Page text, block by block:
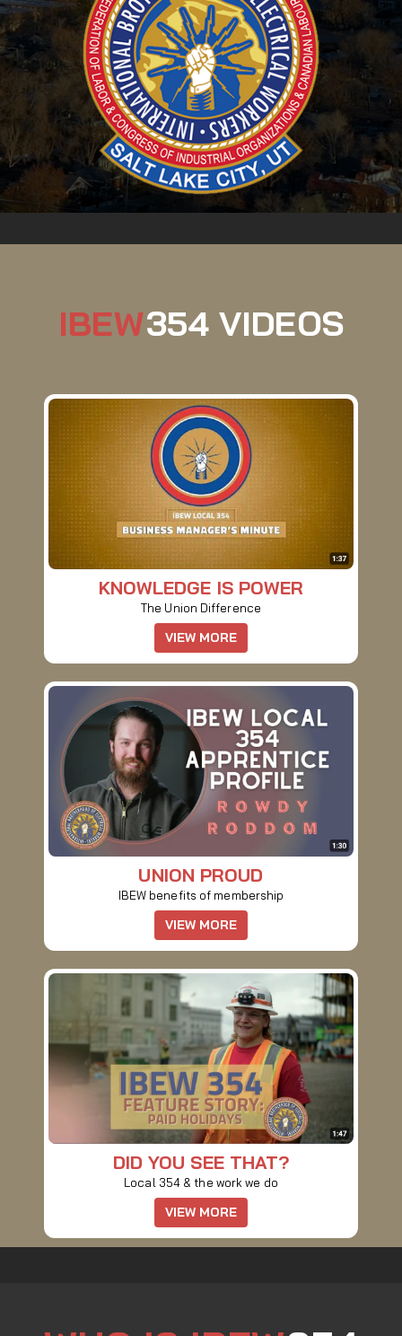
IBEW354 VIDEOS
KNOWLEDGE IS POWER
The Union Difference
VIEW MORE
UNION PROUD
IBEW benefits of membership
VIEW MORE
DID YOU SEE THAT?
Local 354 & the work we do
VIEW MORE